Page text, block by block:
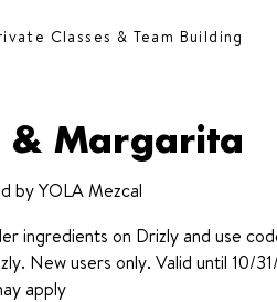
Classes & Team Building
& Margarita
by YOLA Mezcal
ingredients on Drizly and use
New users only. Valid until 10/
apply